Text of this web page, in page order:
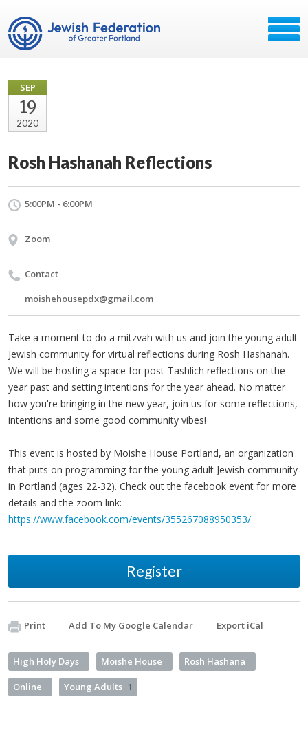
SEP
19
2020
Rosh Hashanah Reflections
5:00PM - 6:00PM
Zoom
Contact
moishehousepdx@gmail.com
Take a moment to do a mitzvah with us and join the young adult
Jewish community for virtual reflections during Rosh Hashanah.
We will be hosting a space for post-Tashlich reflections on the
year past and setting intentions for the year ahead. No matter
how you're bringing in the new year, join us for some reflections,
intentions and some good community vibes!
This event is hosted by Moishe House Portland, an organization
that puts on programming for the young adult Jewish community
in Portland (ages 22-32). Check out the facebook event for more
details and the zoom link:
https://www.facebook.com/events/355267088950353/
Register
Print Add To My Google Calendar Export iCal
High Holy Days Moishe House Rosh Hashana
Online Young Adults 1